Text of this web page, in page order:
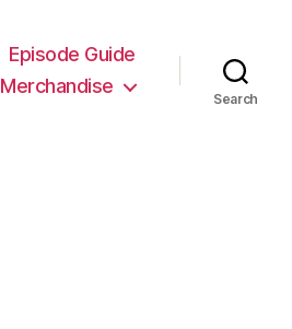
Episode Guide
Merchandise
Search